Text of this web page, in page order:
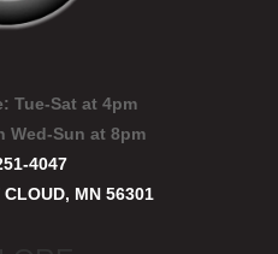
Tue-Sat at 4pm
Wed-Sun at 8pm
4047
CLOUD, MN 56301